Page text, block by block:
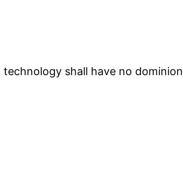
technology shall have no dominion